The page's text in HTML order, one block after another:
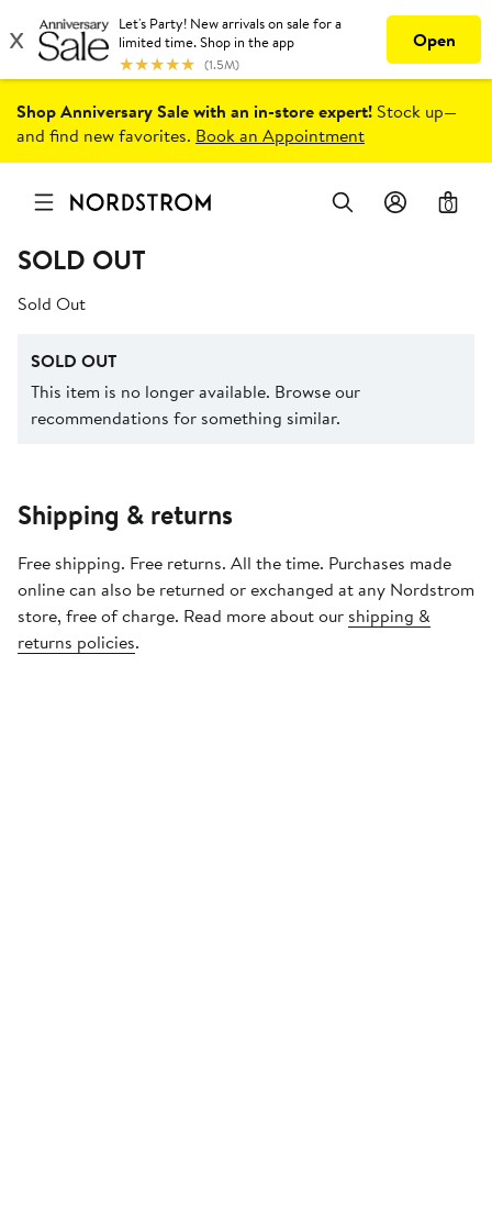
Shop Anniversary Sale with an in-store expert! Stock up—
and find new favorites. Book an Appointment
0
SOLD OUT
Sold Out
SOLD OUT
This item is no longer available. Browse our
recommendations for something similar.
Shipping & returns
Free shipping. Free returns. All the time. Purchases made
online can also be returned or exchanged at any Nordstrom
store, free of charge. Read more about our shipping &
returns policies.